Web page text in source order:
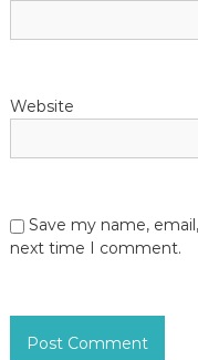
Website
Save my name,
next time I comment.